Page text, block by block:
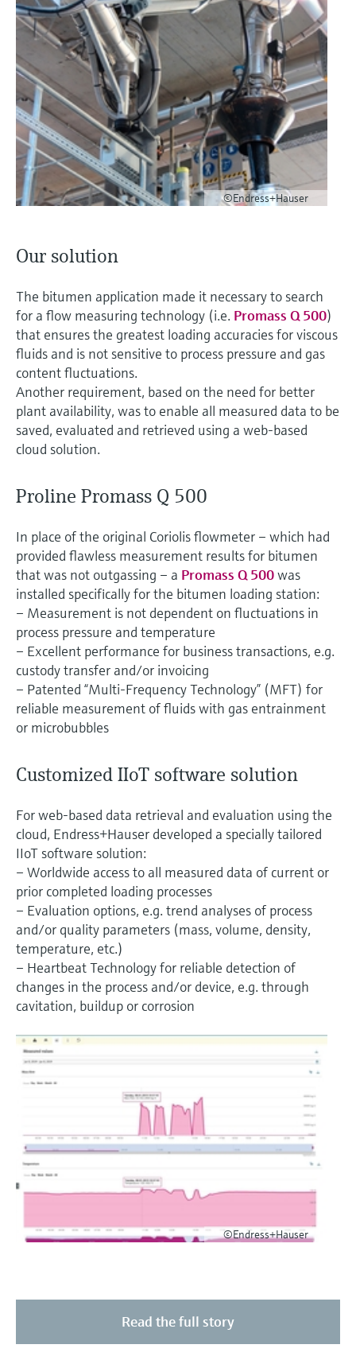
©Endress+Hauser
Our solution
The bitumen application made it necessary to search
for a flow measuring technology (i.e. Promass Q 500)
that ensures the greatest loading accuracies for viscous
fluids and is not sensitive to process pressure and gas
content fluctuations.
Another requirement, based on the need for better
plant availability, was to enable all measured data to be
saved, evaluated and retrieved using a web-based
cloud solution.
Proline Promass Q 500
In place of the original Coriolis flowmeter – which had
provided flawless measurement results for bitumen
that was not outgassing – a Promass Q 500was
installed specifically for the bitumen loading station:
– Measurement is not dependent on fluctuations in
process pressure and temperature
– Excellent performance for business transactions, e.g.
custody transfer and/or invoicing
– Patented “Multi-Frequency Technology” (MFT) for
reliable measurement of fluids with gas entrainment
or microbubbles
Customized IIoT software solution
For web-based data retrieval and evaluation using the
cloud, Endress+Hauser developed a specially tailored
IIoT software solution:
– Worldwide access to all measured data of current or
prior completed loading processes
– Evaluation options, e.g. trend analyses of process
and/or quality parameters (mass, volume, density,
temperature, etc.)
– Heartbeat Technology for reliable detection of
changes in the process and/or device, e.g. through
cavitation, buildup or corrosion
©Endress+Hauser
Read the full story